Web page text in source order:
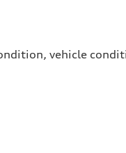
vehicle